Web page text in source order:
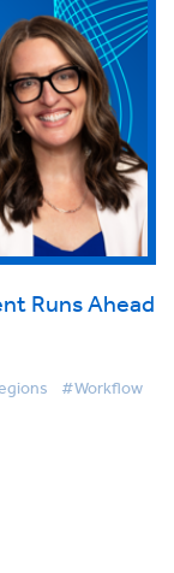
Runs Ahead
#Workflow